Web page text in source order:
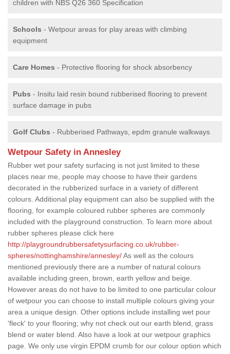
children with NBS Q26 360 Specification
Schools - Wetpour areas for play areas with climbing
equipment
Care Homes - Protective flooring for shock absorbency
Pubs - Insitu laid resin bound rubberised flooring to prevent
surface damage in pubs
Golf Clubs - Rubberised Pathways, epdm granule walkways
Wetpour Safety in Annesley
Rubber wet pour safety surfacing is not just limited to these
places near me, people may choose to have their gardens
decorated in the rubberized surface in a variety of different
colours. Additional play equipment can also be supplied with the
flooring, for example coloured rubber spheres are commonly
included with the playground construction. To learn more about
rubber spheres please click here
http://playgroundrubbersafetysurfacing.co.uk/rubber-
spheres/nottinghamshire/annesley/As well as the colours
mentioned previously there are a number of natural colours
available including green, brown, earth yellow and beige.
However areas do not have to be limited to one particular colour
of wetpour you can choose to install multiple colours giving your
area a unique design. Other options include installing wet pour
'fleck' to your flooring; why not check out our earth blend, grass
blend or water blend. Also have a look at our wetpour graphics
page. We only use virgin EPDM crumb for our colour option which